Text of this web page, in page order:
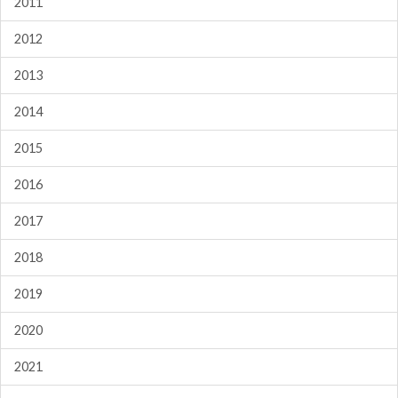
2012
2013
2014
2015
2016
2017
2018
2019
2020
2021